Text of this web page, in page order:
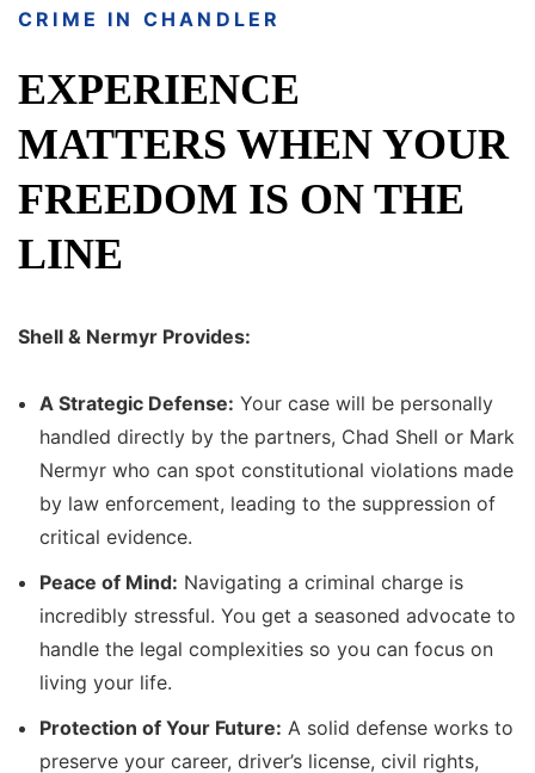
CRIME IN CHANDLER
EXPERIENCE
MATTERS WHEN YOUR
FREEDOM IS ON THE
LINE
Shell & Nermyr Provides:
A Strategic Defense: Your case will be personally
handled directly by the partners, Chad Shell or Mark
Nermyr who can spot constitutional violations made
by law enforcement, leading to the suppression of
critical evidence.
Peace of Mind: Navigating a criminal charge is
incredibly stressful. You get a seasoned advocate to
handle the legal complexities so you can focus on
living your life.
Protection of Your Future: A solid defense works to
preserve your career, driver’s license, civil rights,